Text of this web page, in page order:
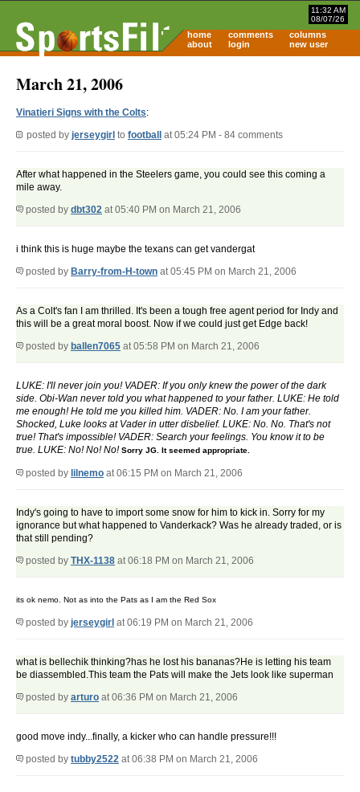
11:32 AM
08/07/26
home comments
columns
about
login new user
March 21, 2006
Vinatieri Signs with the Colts:
posted by jerseygirl to football at 05:24 PM - 84 comments
After what happened in the Steelers game, you could see this coming a
mile away.
posted by dbt302 at 05:40 PM on March 21, 2006
i think this is huge maybe the texans can get vandergat
posted by Barry-from-H-town at 05:45 PM on March 21, 2006
As a Colt's fan I am thrilled. It's been a tough free agent period for Indy and
this will be a great moral boost. Now if we could just get Edge back!
posted by ballen7065 at 05:58 PM on March 21, 2006
LUKE: I'll never join you! VADER: If you only knew the power of the dark
side. Obi-Wan never told you what happened to your father. LUKE: He told
me enough! He told me you killed him. VADER: No. I am your father.
Shocked, Luke looks at Vader in utter disbelief. LUKE: No. No. That's not
true! That's impossible! VADER: Search your feelings. You know it to be
true. LUKE: No! No! No! Sorry JG. It seemed appropriate.
posted by lilnemo at 06:15 PM on March 21, 2006
Indy's going to have to import some snow for him to kick in. Sorry for my
ignorance but what happened to Vanderkack? Was he already traded, or is
that still pending?
posted by THX-1138 at 06:18 PM on March 21, 2006
its ok nemo. Not as into the Pats as I am the Red Sox
posted by jerseygirl at 06:19 PM on March 21, 2006
what is bellechik thinking?has he lost his bananas?He is letting his team
be diassembled.This team the Pats will make the Jets look like superman
posted by arturo at 06:36 PM on March 21, 2006
good move indy...finally, a kicker who can handle pressure!!!
posted by tubby2522 at 06:38 PM on March 21, 2006